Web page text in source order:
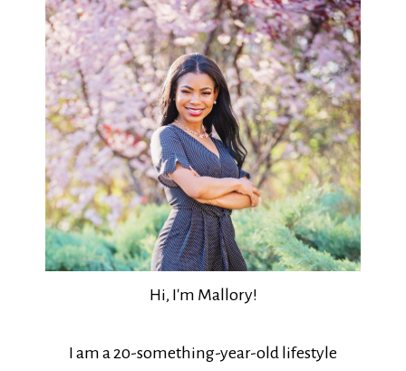
Hi, I'm Mallory!
I am a 20-something-year-old lifestyle